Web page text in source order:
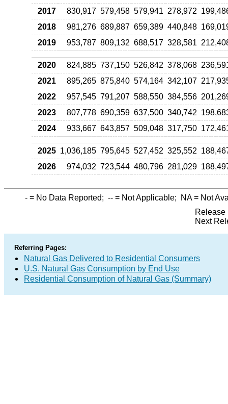
2017
830,917 579,458 579,941 278,972
2018
981,276 689,887 659,389 440,848
2019
953,787 809,132 688,517 328,581
2020 824,885 737,150 526,842 378,068
2021
895,265 875,840 574,164 342,107
2022
957,545 791,207 588,550 384,556
2023
807,778 690,359 637,500 340,742
2024
933,667 643,857 509,048 317,750
2025 1,036,185 795,645 527,452 325,552
2026
974,032 723,544 480,796 281,029
- = No Data Reported; -- = Not Applicable; NA= Not
Release
Next
Referring Pages:
Natural Gas Delivered to Residential Consumers
U.S. Natural Gas Consumption by End Use
Residential Consumption of Natural Gas (Summary)